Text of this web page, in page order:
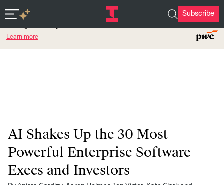
Subscribe
Learn more
Featured Partner
AI Shakes Up the 30 Most
Powerful Enterprise Software
Execs and Investors